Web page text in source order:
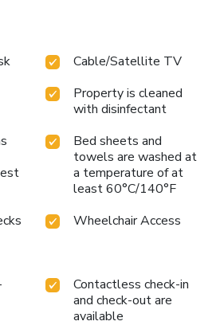
• USD 75 per stay for 1–4 nights
5+ nights Additional Information:
details regarding our pet-friendly
Cable/Satellite TV
Property is cleaned
with disinfectant
Bed sheets and
towels are washed at
a temperature of at
least 60°C/140°F
Wheelchair Access
Contactless check-in
and check-out are
available